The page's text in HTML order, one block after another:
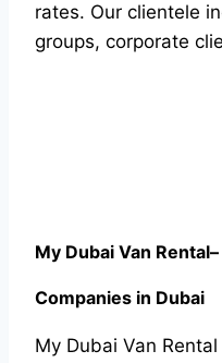
rates. Our clientele
groups, corporate
My Dubai Van Rental
Companies in Dubai
My Dubai Van